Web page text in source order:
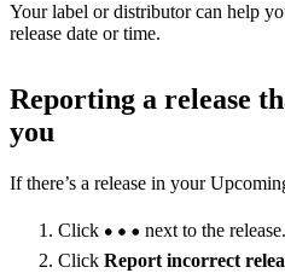
Your label or distributor can help
release date or time.
Reporting a release
you
If there’s a release in your
Click
next to the release.
Click Report incorrect